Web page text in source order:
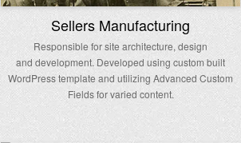
Sellers Manufacturing
Responsible for site architecture, design
and development. Developed using custom built
WordPress template and utilizing Advanced Custom
Fields for varied content.